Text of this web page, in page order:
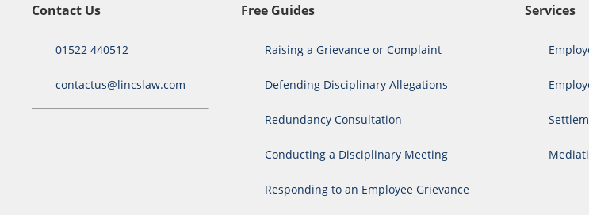
Contact Us
01522 440512
contactus@lincslaw.com
Free Guides
Raising a Grievance or Complaint
Defending Disciplinary Allegations
Redundancy Consultation
Conducting a Disciplinary Meeting
Responding to an Employee Grievance
Services